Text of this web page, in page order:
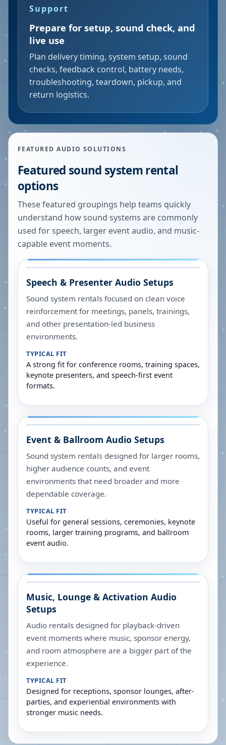
Support
Prepare for setup, sound check, and
live use
Plan delivery timing, system setup, sound
checks, feedback control, battery needs,
troubleshooting, teardown, pickup, and
return logistics.
FEATURED AUDIO SOLUTIONS
Featured sound system rental
options
These featured groupings help teams quickly
understand how sound systems are commonly
used for speech, larger event audio, and music-
capable event moments.
Speech & Presenter Audio Setups
Sound system rentals focused on clean voice
reinforcement for meetings, panels, trainings,
and other presentation-led business
environments.
TYPICAL FIT
A strong fit for conference rooms, training spaces,
keynote presenters, and speech-first event
formats.
Event & Ballroom Audio Setups
Sound system rentals designed for larger rooms,
higher audience counts, and event
environments that need broader and more
dependable coverage.
TYPICAL FIT
Useful for general sessions, ceremonies, keynote
rooms, larger training programs, and ballroom
event audio.
Music, Lounge & Activation Audio
Setups
Audio rentals designed for playback-driven
event moments where music, sponsor energy,
and room atmosphere are a bigger part of the
experience.
TYPICAL FIT
Designed for receptions, sponsor lounges, after-
parties, and experiential environments with
stronger music needs.